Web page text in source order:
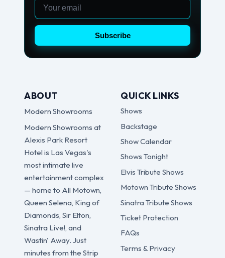
Subscribe
ABOUT
Modern Showrooms
Modern Showrooms at
Alexis Park Resort
Hotel is Las Vegas's
most intimate live
entertainment complex
— home to All Motown,
Queen Selena, King of
Diamonds, Sir Elton,
Sinatra Live!, and
Wastin' Away. Just
minutes from the Strip
QUICK LINKS
Shows
Backstage
Show Calendar
Shows Tonight
Elvis Tribute Shows
Motown Tribute Shows
Sinatra Tribute Shows
Ticket Protection
FAQs
Terms & Privacy